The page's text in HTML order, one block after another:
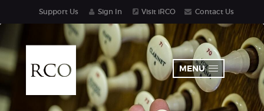
MENU
Support Us Sign In Visit iRCO Contact Us